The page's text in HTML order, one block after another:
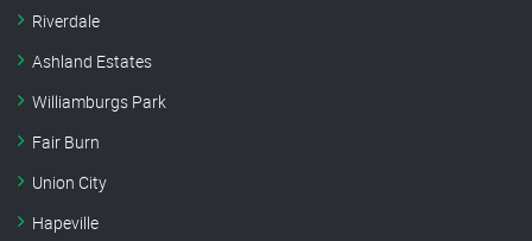
Riverdale
Ashland Estates
Williamburgs Park
Fair Burn
Union City
Hapeville